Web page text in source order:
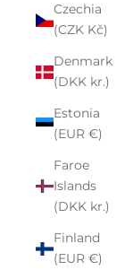
Czechia
(CZK Kč)
Denmark
(DKK kr.)
Estonia
(EUR €)
Faroe
Islands
(DKK kr.)
Finland
(EUR €)